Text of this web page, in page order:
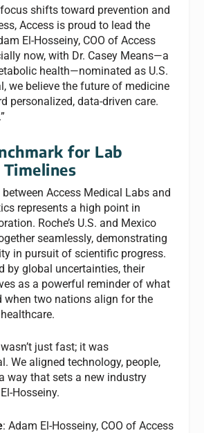
focus shifts toward prevention and
Access is proud to lead the
El-Hosseiny, COO of Access
now, with Dr. Casey Means—a
health—nominated as U.S.
we believe the future of medicine
personalized, data-driven care.
for Lab
Access Medical Labs and
represents a high point in
Roche’s U.S. and Mexico
seamlessly, demonstrating
in pursuit of scientific progress.
by global uncertainties, their
as a powerful reminder of what
when two nations align for the
just fast; it was
We aligned technology, people,
way that sets a new industry
Hosseiny.
: Adam El-Hosseiny, COO of Access